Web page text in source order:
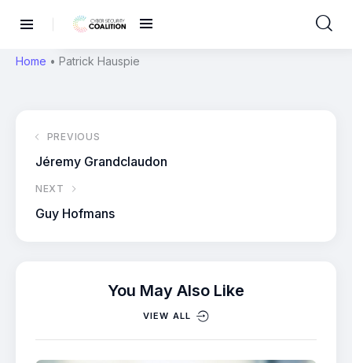
Home • Patrick Hauspie
PREVIOUS
Jéremy Grandclaudon
NEXT
Guy Hofmans
You May Also Like
VIEW ALL